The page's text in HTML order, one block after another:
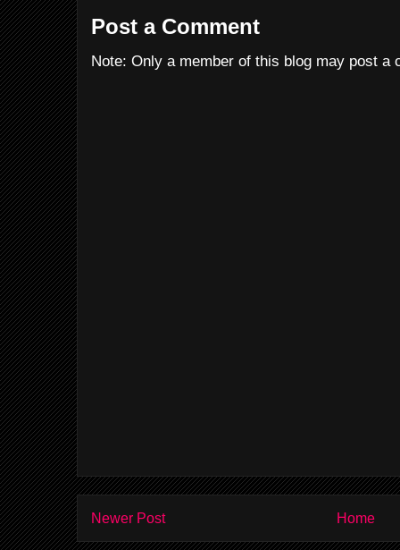
Post a Comment
Note: Only a member of this blog may post a
Newer Post Home